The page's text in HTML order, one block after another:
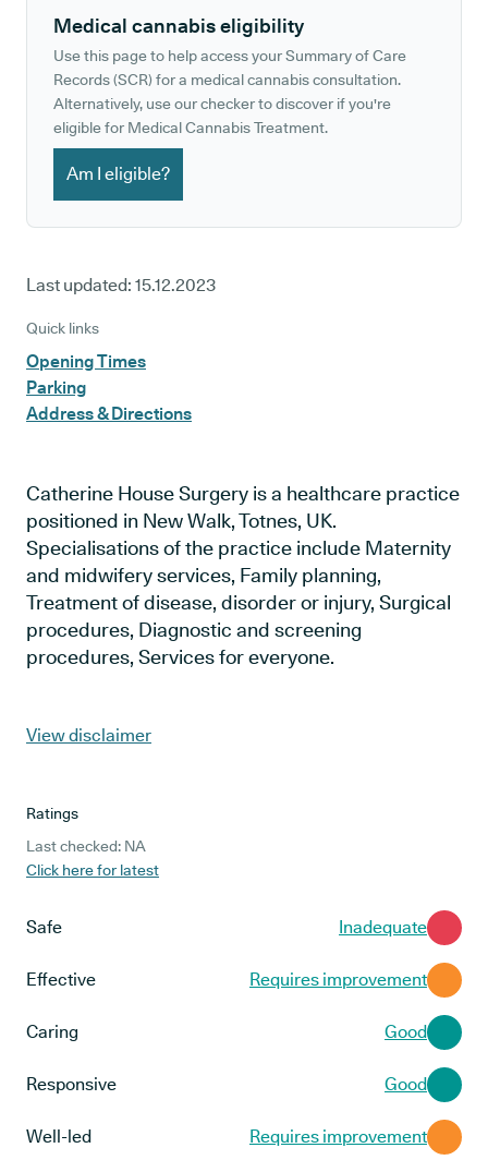
Medical cannabis eligibility
Use this page to help access your Summary of Care
Records (SCR) for a medical cannabis consultation.
Alternatively, use our checker to discover if you're
eligible for Medical Cannabis Treatment.
Am I eligible?
Last updated: 15.12.2023
Quick links
Opening Times
Parking
Address & Directions
Catherine House Surgery is a healthcare practice
positioned in New Walk, Totnes, UK.
Specialisations of the practice include Maternity
and midwifery services, Family planning,
Treatment of disease, disorder or injury, Surgical
procedures, Diagnostic and screening
procedures, Services for everyone.
View disclaimer
Ratings
Last checked: NA
Click here for latest
Safe Inadequate
Effective Requires improvement
Caring Good
Responsive Good
Well-led Requires improvement